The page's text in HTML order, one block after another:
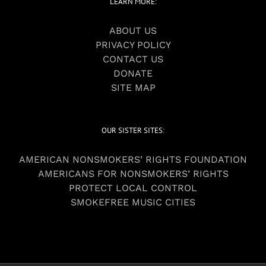
ABOUT US
PRIVACY POLICY
CONTACT US
DONATE
SITE MAP
OUR SISTER SITES:
AMERICAN NONSMOKERS’ RIGHTS FOUNDATION
AMERICANS FOR NONSMOKERS’ RIGHTS
PROTECT LOCAL CONTROL
SMOKEFREE MUSIC CITIES